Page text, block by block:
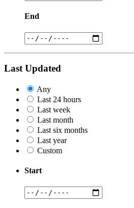
End
Last Updated
Any
Last 24 hours
Last week
Last month
Last six months
Last year
Custom
Start